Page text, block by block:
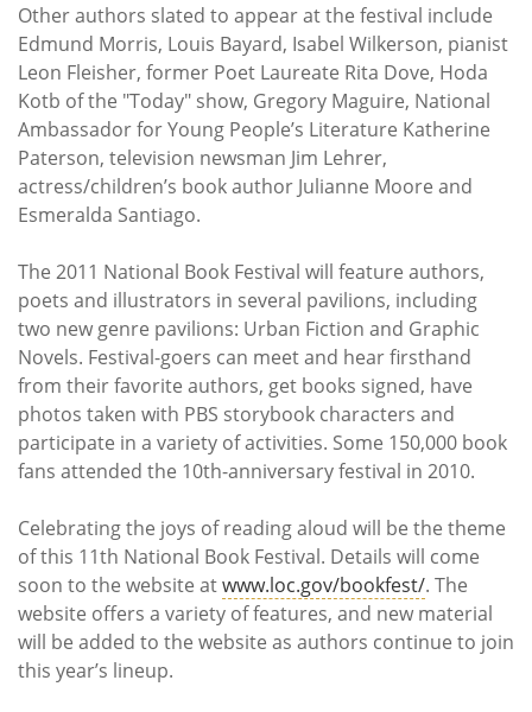
Other authors slated to appear at the festival include
Edmund Morris, Louis Bayard, Isabel Wilkerson, pianist
Leon Fleisher, former Poet Laureate Rita Dove, Hoda
Kotb of the "Today" show, Gregory Maguire, National
Ambassador for Young People’s Literature Katherine
Paterson, television newsman Jim Lehrer,
actress/children’s book author Julianne Moore and
Esmeralda Santiago.
The 2011 National Book Festival will feature authors,
poets and illustrators in several pavilions, including
two new genre pavilions: Urban Fiction and Graphic
Novels. Festival-goers can meet and hear firsthand
from their favorite authors, get books signed, have
photos taken with PBS storybook characters and
participate in a variety of activities. Some 150,000 book
fans attended the 10th-anniversary festival in 2010.
Celebrating the joys of reading aloud will be the theme
of this 11th National Book Festival. Details will come
soon to the website atwww.loc.gov/bookfest/. The
website offers a variety of features, and new material
will be added to the website as authors continue to join
this year’s lineup.